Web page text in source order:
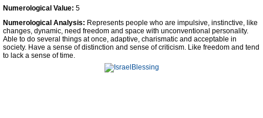
Contact Us
Facebook
Numerological Value: 5
Numerological Analysis: Represents people who are impulsive, instinctive, like
changes, dynamic, need freedom and space with unconventional personality.
Able to do several things at once, adaptive, charismatic and acceptable in
society. Have a sense of distinction and sense of criticism. Like freedom and tend
to lack a sense of time.